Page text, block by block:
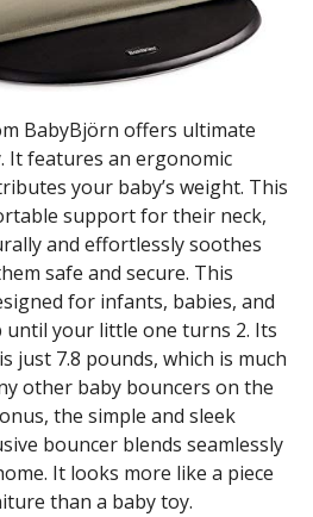
BabyBjörn offers ultimate
features an ergonomic
your baby’s weight. This
support for their neck,
and effortlessly soothes
safe and secure. This
for infants, babies, and
your little one turns 2. Its
just 7.8 pounds, which is much
other baby bouncers on the
the simple and sleek
bouncer blends seamlessly
It looks more like a piece
than a baby toy.